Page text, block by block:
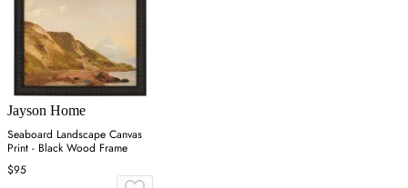
Jayson Home
Seaboard Landscape Canvas
Print - Black Wood Frame
$95